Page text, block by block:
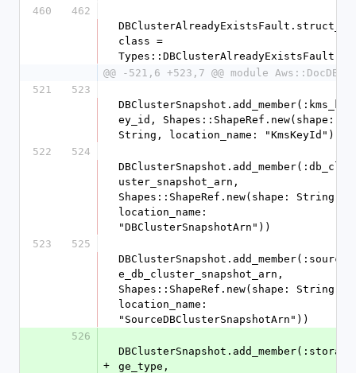
460
462
DBClusterAlreadyExistsFault.struct_
class =
Types::DBClusterAlreadyExistsFault
@@ -521,6 +523,7 @@ module Aws::DocDB
521
523
DBClusterSnapshot.add_member(:kms_k
ey_id, Shapes::ShapeRef.new(shape:
String, location_name: "KmsKeyId"))
522
524
DBClusterSnapshot.add_member(:db_cl
uster_snapshot_arn,
Shapes::ShapeRef.new(shape: String,
location_name:
"DBClusterSnapshotArn"))
523
525
DBClusterSnapshot.add_member(:sourc
e_db_cluster_snapshot_arn,
Shapes::ShapeRef.new(shape: String,
location_name:
"SourceDBClusterSnapshotArn"))
526
+
DBClusterSnapshot.add_member(:stora
ge_type,